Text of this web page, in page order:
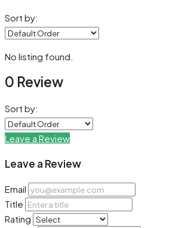
Sort by:
No listing found.
0 Review
Sort by:
Leave a Review
Leave a Review
Email
Title
Rating